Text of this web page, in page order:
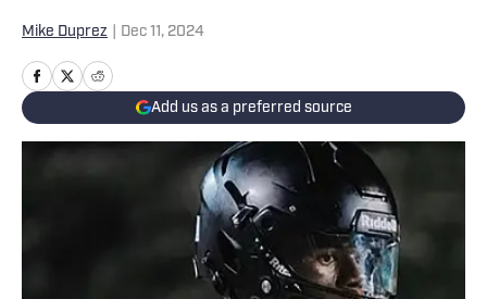
Mike Duprez Dec 11, 2024
Add us as a preferred source